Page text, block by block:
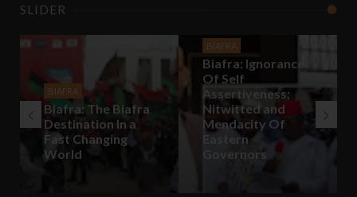
SLIDER
BIAFRA
Biafra: The Biafra
Destination In a
Fast Changing
World
BIAFRA
Biafra: Ignorance
Of Self
Assertiveness;
Nitwitted and
Mendacity Of
Eastern
Governors